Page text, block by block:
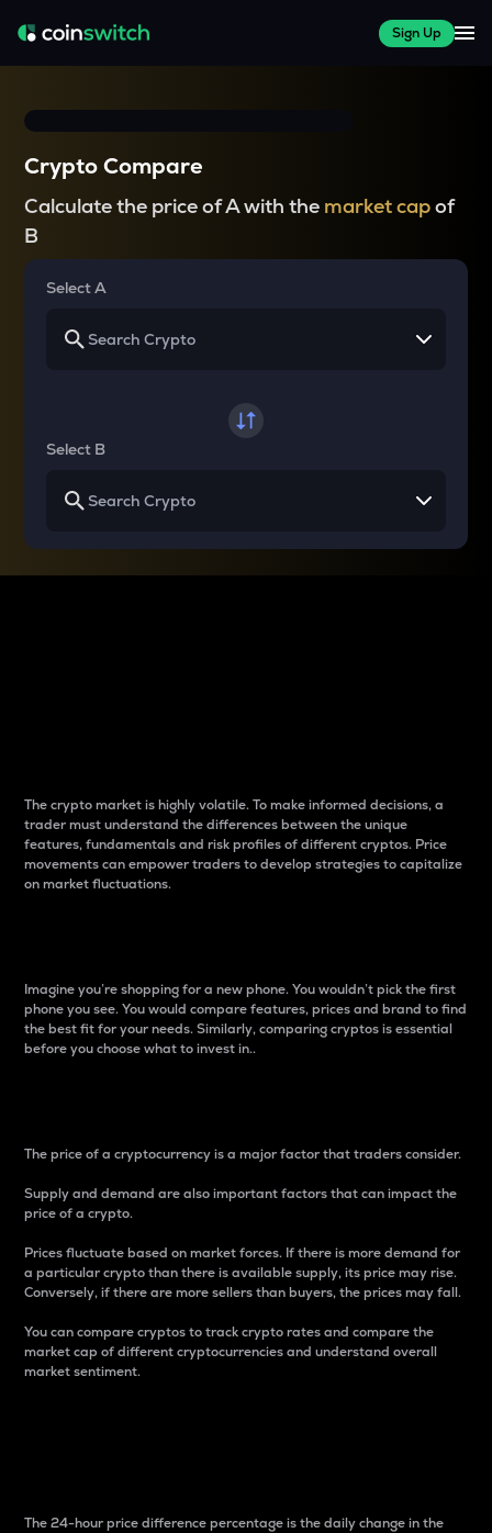
Sign Up
Crypto Compare
Calculate the price of A with the market capof
B
Select A
Select B
The crypto market is highly volatile. To make informed decisions, a
trader must understand the differences between the unique
features, fundamentals and risk profiles of different cryptos. Price
movements can empower traders to develop strategies to capitalize
on market fluctuations.
Imagine you’re shopping for a new phone. You wouldn’t pick the first
phone you see. You would compare features, prices and brand to find
the best fit for your needs. Similarly, comparing cryptos is essential
before you choose what to invest in..
The price of a cryptocurrency is a major factor that traders consider.
Supply and demand are also important factors that can impact the
price of a crypto.
Prices fluctuate based on market forces. If there is more demand for
a particular crypto than there is available supply, its price may rise.
Conversely, if there are more sellers than buyers, the prices may fall.
You can compare cryptos to track crypto rates and compare the
market cap of different cryptocurrencies and understand overall
market sentiment.
The 24-hour price difference percentage is the daily change in the